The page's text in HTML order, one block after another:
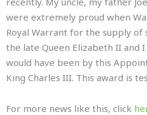
were extremely proud when
Royal Warrant for the supply
the late Queen Elizabeth II and
would have been by this
King Charles III. This award is
For more news like this, click